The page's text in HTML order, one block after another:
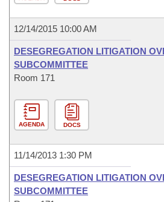
12/14/2015 10:00 AM
DESEGREGATION LITIGATION
SUBCOMMITTEE
Room 171
AGENDA DOCS
11/14/2013 1:30 PM
DESEGREGATION LITIGATION
SUBCOMMITTEE